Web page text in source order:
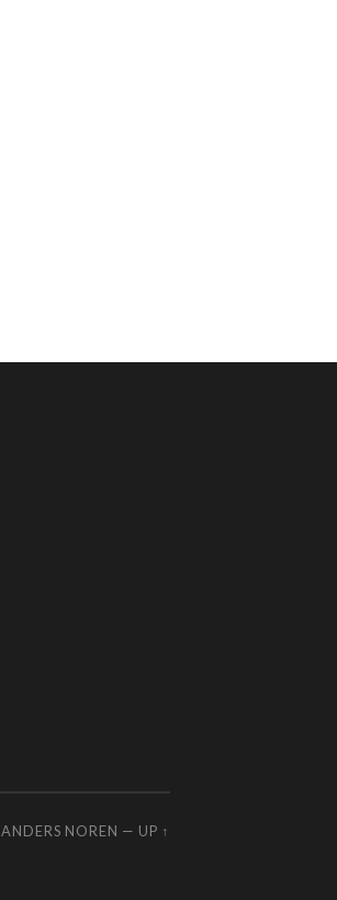
ANDERS NOREN — UP ↑